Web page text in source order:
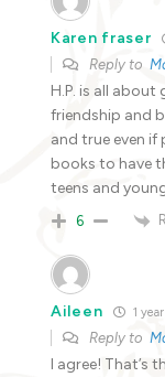
Karen fraser
Reply to
H.P. is all
friendship and
and true even
books to have
teens and
6
Aileen 1
Reply to
I agree! That’s